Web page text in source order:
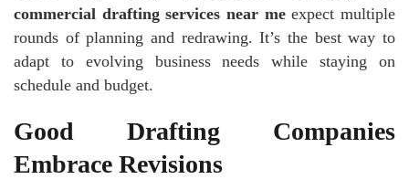
commercial drafting services near meexpect multiple
rounds of planning and redrawing. It’s the best way to
adapt to evolving business needs while staying on
schedule and budget.
Good Drafting Companies
Embrace Revisions